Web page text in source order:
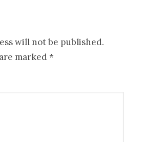
will not be published.
marked*